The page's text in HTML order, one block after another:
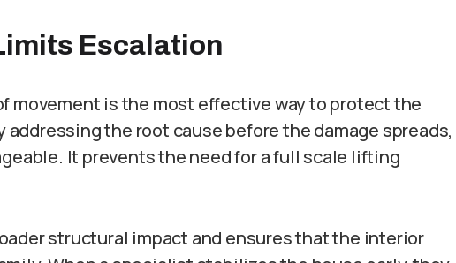
Escalation
movement is the most effective way to protect the
addressing the root cause before the damage spreads,
It prevents the need for a full scale lifting
structural impact and ensures that the interior